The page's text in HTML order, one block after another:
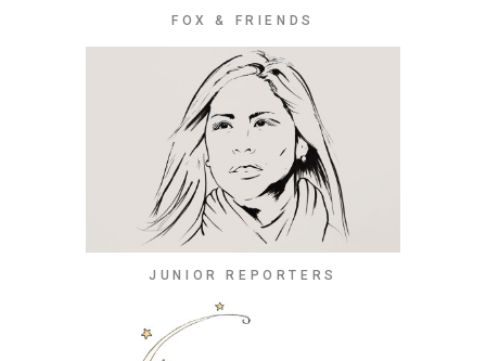
FOX & FRIENDS
JUNIOR REPORTERS